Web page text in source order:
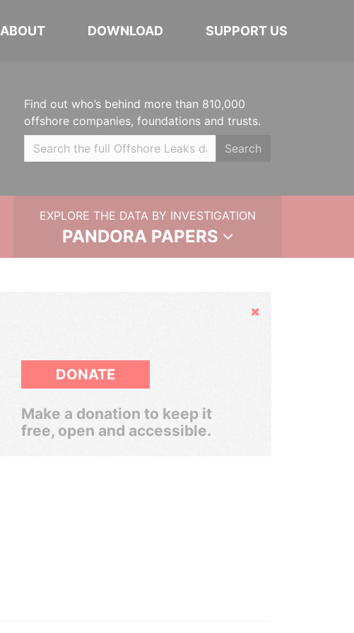
ABOUT DOWNLOAD SUPPORT US
Find out who’s behind more than 810,000
offshore companies, foundations and trusts.
Search
EXPLORE THE DATA BY INVESTIGATION
PANDORA PAPERS
Hide
DONATE
Make a donation to keep it
free, open and accessible.